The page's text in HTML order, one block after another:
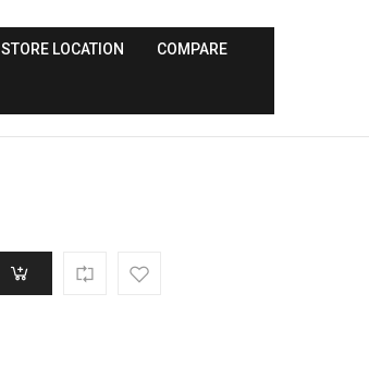
STORE LOCATION COMPARE